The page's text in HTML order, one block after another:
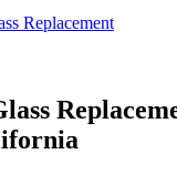
Replacement